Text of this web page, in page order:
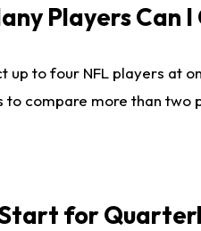
Players Can
up to four NFL players at
to compare more than two
for